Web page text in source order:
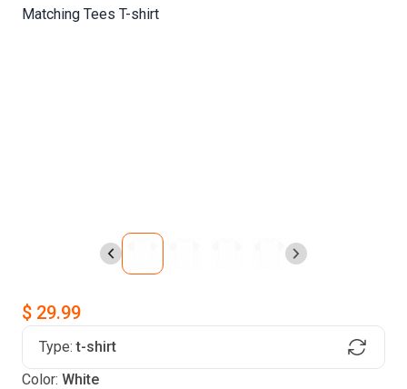
Find Your Product
in your collection.
$ 29.99
Type: t-shirt
Color: White